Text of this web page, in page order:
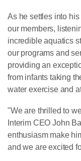
As he settles into
our members,
incredible aquatics
our programs and
providing an
from infants taking
water exercise and
"We are thrilled to
Interim CEO John
enthusiasm make
and we are excited